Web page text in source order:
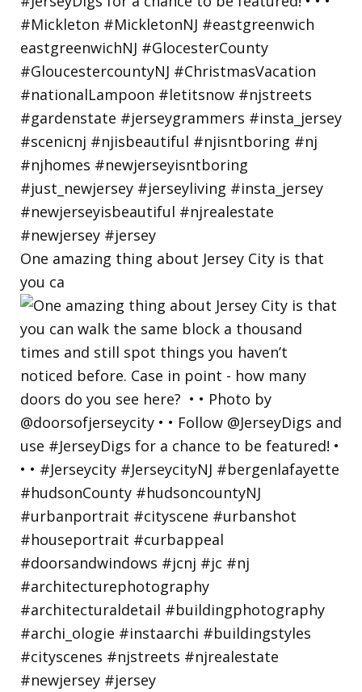
One amazing thing about Jersey City is that
you ca